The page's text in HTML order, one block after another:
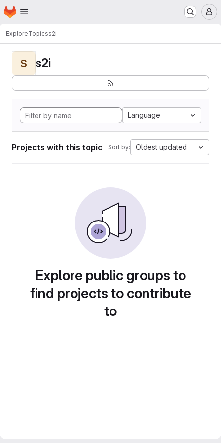
Skip to main content
Homepage
ExploreTopicss2i
S s2i
Language
Projects with this topic Sort by: Oldest updated
Explore public groups to
find projects to contribute
to